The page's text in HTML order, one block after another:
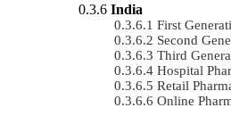
India
First
Second
Third
Hospital
Retail
Online